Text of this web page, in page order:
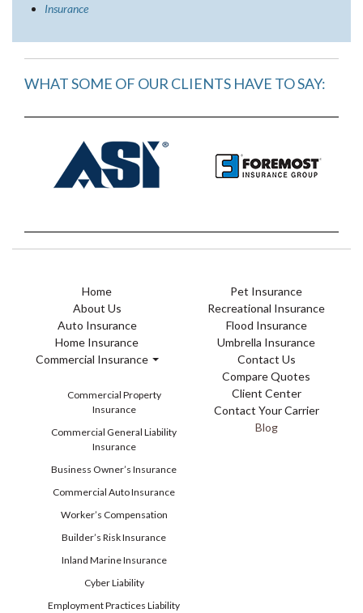
Insurance
WHAT SOME OF OUR CLIENTS HAVE TO SAY:
Home
About Us
Auto Insurance
Home Insurance
Commercial Insurance
Commercial Property
Insurance
Commercial General Liability
Insurance
Business Owner’s Insurance
Commercial Auto Insurance
Worker’s Compensation
Builder’s Risk Insurance
Inland Marine Insurance
Cyber Liability
Employment Practices Liability
Pet Insurance
Recreational Insurance
Flood Insurance
Umbrella Insurance
Contact Us
Compare Quotes
Client Center
Contact Your Carrier
Blog